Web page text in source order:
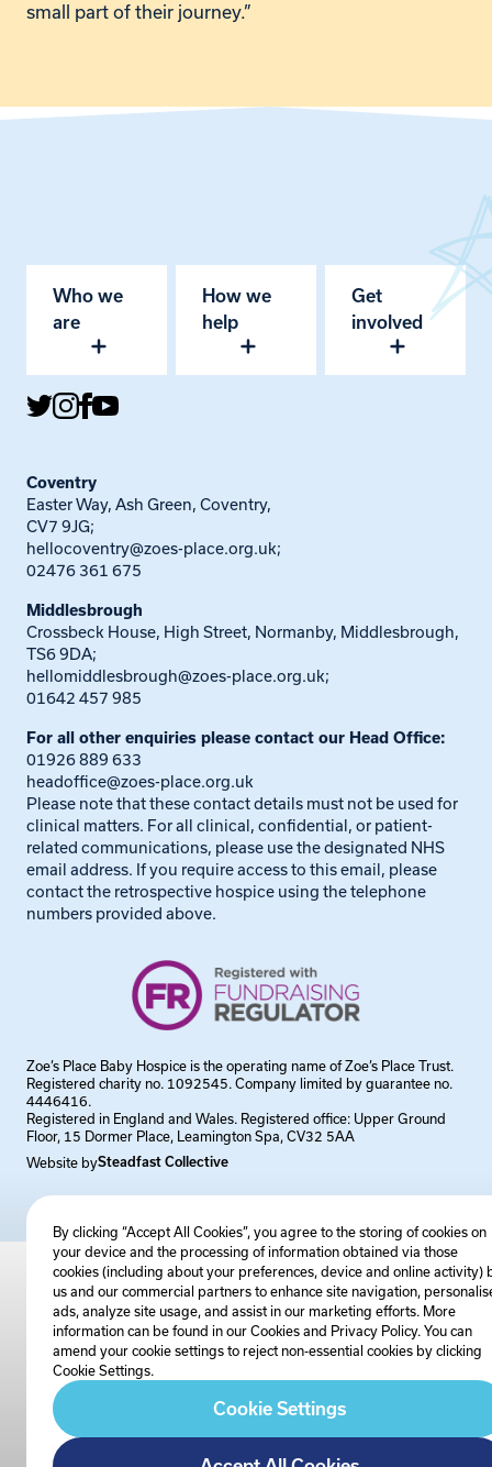
small part of their journey.”
Who we
are
How we
help
Get
involved
Coventry
Easter Way, Ash Green, Coventry,
CV7 9JG;
hellocoventry@zoes-place.org.uk;
02476 361 675
Middlesbrough
Crossbeck House, High Street, Normanby, Middlesbrough,
TS6 9DA;
hellomiddlesbrough@zoes-place.org.uk;
01642 457 985
For all other enquiries please contact our Head Office:
01926 889 633
headoffice@zoes-place.org.uk
Please note that these contact details must not be used for
clinical matters. For all clinical, confidential, or patient-
related communications, please use the designated NHS
email address. If you require access to this email, please
contact the retrospective hospice using the telephone
numbers provided above.
Zoe’s Place Baby Hospice is the operating name of Zoe’s Place Trust.
Registered charity no. 1092545. Company limited by guarantee no.
4446416.
Registered in England and Wales. Registered office: Upper Ground
Floor, 15 Dormer Place, Leamington Spa, CV32 5AA
Website bySteadfast Collective
By clicking “Accept All Cookies”, you agree to the storing of cookies on
your device and the processing of information obtained via those
cookies (including about your preferences, device and online activity)
us and our commercial partners to enhance site navigation,
ads, analyze site usage, and assist in our marketing efforts. More
information can be found in our Cookies and Privacy Policy. You can
amend your cookie settings to reject non-essential cookies by clicking
Cookie Settings.
Cookie Settings